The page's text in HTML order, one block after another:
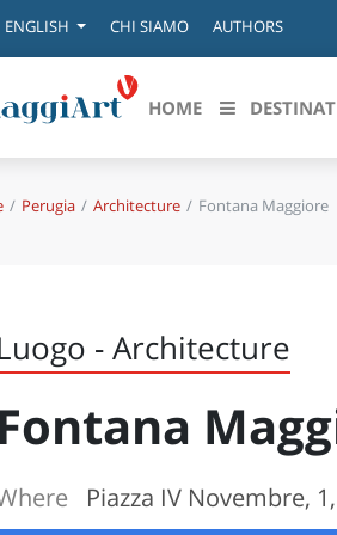
ENGLISH CHI SIAMO AUTHORS
HOME
in evidenza
SILA
Perugia Architecture Fontana Maggiore
- Architecture
Fontana
Piazza IV Novembre,